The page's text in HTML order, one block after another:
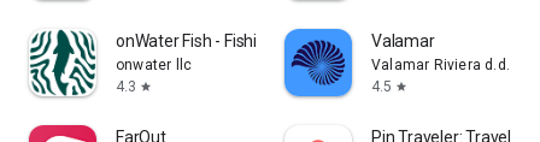
onWater Fish - Fishing Spots
onwater llc
4.3 star
Valamar
Valamar Riviera d.d.
4.5 star
FarOut Pin Traveler: Travel